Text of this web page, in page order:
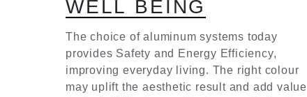
WELL BEI NG
Τhe choice of aluminum systems today
provides Safety and Energy Efficiency,
improving everyday living. The right colour
may uplift the aesthetic result and add value